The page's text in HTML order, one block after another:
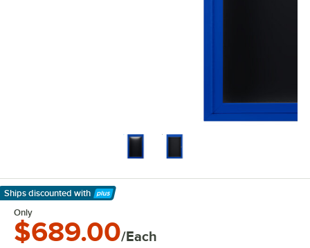
Ships discounted with
Learn More
Only
$689.00/Each